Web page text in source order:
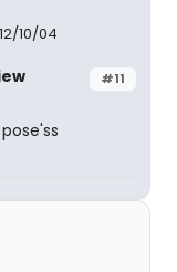
10/04
#11